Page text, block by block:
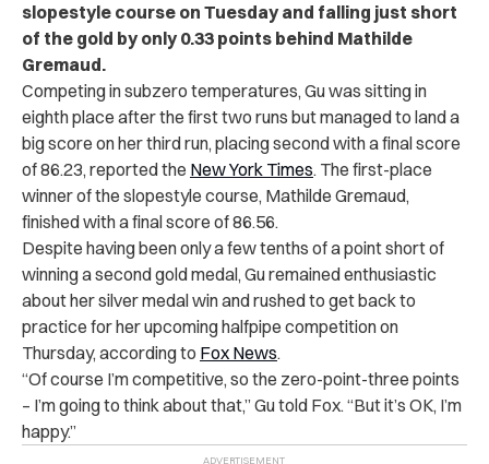
slopestyle course on Tuesday and falling just short
of the gold by only 0.33 points behind Mathilde
Gremaud.
Competing in subzero temperatures, Gu was sitting in
eighth place after the first two runs but managed to land a
big score on her third run, placing second with a final score
of 86.23, reported the New York Times. The first-place
winner of the slopestyle course, Mathilde Gremaud,
finished with a final score of 86.56.
Despite having been only a few tenths of a point short of
winning a second gold medal, Gu remained enthusiastic
about her silver medal win and rushed to get back to
practice for her upcoming halfpipe competition on
Thursday, according to Fox News.
“Of course I’m competitive, so the zero-point-three points
– I’m going to think about that,” Gu told Fox. “But it’s OK, I’m
happy.”